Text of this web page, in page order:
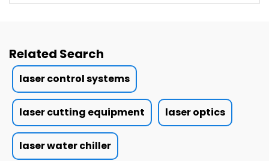
Related Search
laser control systems
laser cutting equipment laser optics
laser water chiller